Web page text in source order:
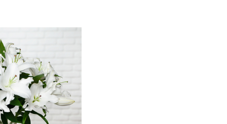
light touch.